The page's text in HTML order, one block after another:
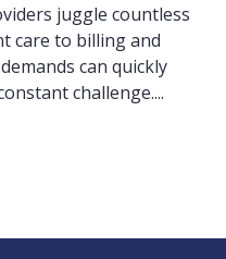
juggle countless
care to billing and
can quickly
challenge....